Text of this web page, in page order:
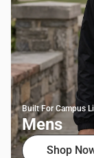
Built For Campus
Mens
Shop